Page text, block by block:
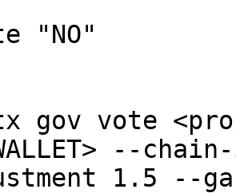
"NO"
gov vote
--
1.5 --